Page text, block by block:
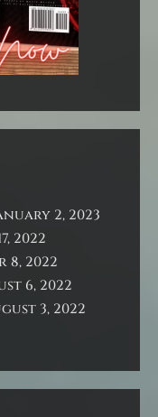
2, 2023
2022
8, 2022
6, 2022
3, 2022